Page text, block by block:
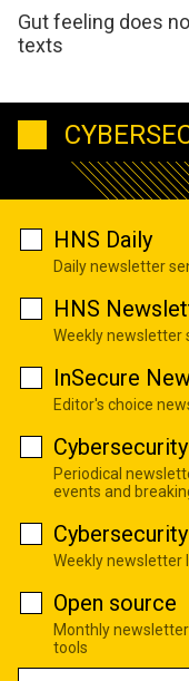
Gut feeling does
texts
HNS Daily
Daily newsletter
HNS
Weekly newsletter
InSecure
Editor's choice
Periodical
events and
Weekly newsletter
Open source
Monthly
tools